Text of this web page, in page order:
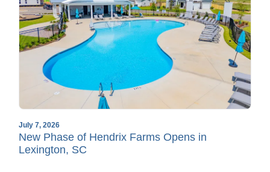
July 7, 2026
New Phase of Hendrix Farms Opens in
Lexington, SC